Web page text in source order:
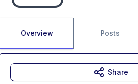
Overview Posts
Share